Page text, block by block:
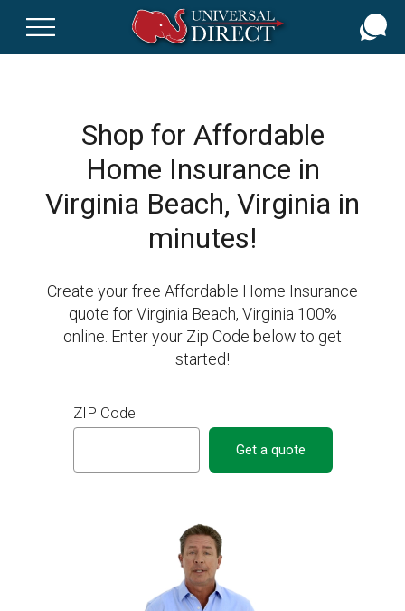
Shop for Affordable
Home Insurance in
Virginia Beach, Virginia in
minutes!
Create your free Affordable Home Insurance
quote for Virginia Beach, Virginia 100%
online. Enter your Zip Code below to get
started!
ZIP Code
Get a quote